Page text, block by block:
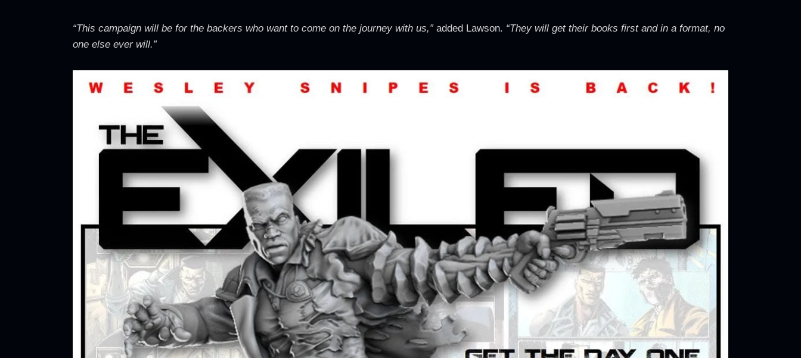
“This campaign will be for the backers who want to come on the journey with us,” added Lawson. “They will get their books first and in a format, no
one else ever will.”